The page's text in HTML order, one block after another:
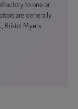
to one or
are generally
Bristol Myers